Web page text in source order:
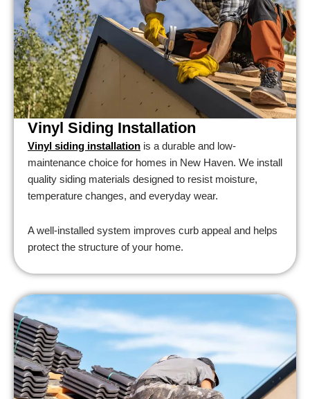
Vinyl Siding Installation
Vinyl siding installation is a durable and low-
maintenance choice for homes in New Haven. We install
quality siding materials designed to resist moisture,
temperature changes, and everyday wear.
A well-installed system improves curb appeal and helps
protect the structure of your home.